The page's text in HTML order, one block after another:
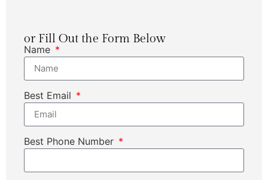
or Fill Out the Form Below
Name
Best Email
Best Phone Number